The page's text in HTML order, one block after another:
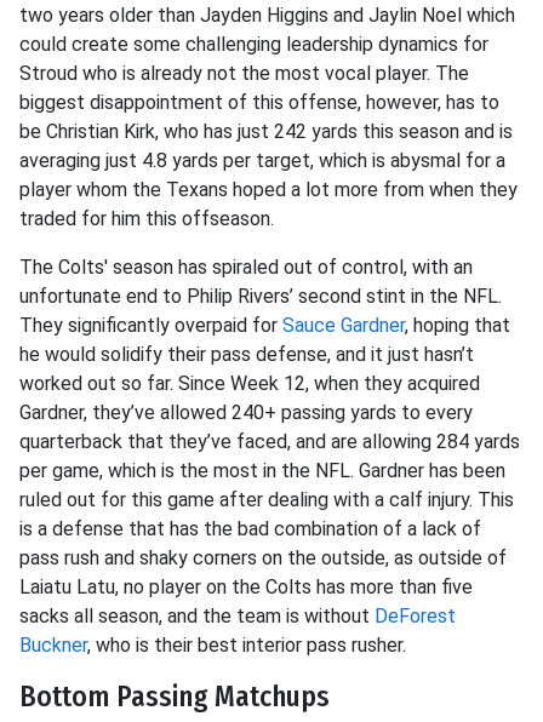
two years older than Jayden Higgins and Jaylin Noel which
could create some challenging leadership dynamics for
Stroud who is already not the most vocal player. The
biggest disappointment of this offense, however, has to
be Christian Kirk, who has just 242 yards this season and is
averaging just 4.8 yards per target, which is abysmal for a
player whom the Texans hoped a lot more from when they
traded for him this offseason.
The Colts' season has spiraled out of control, with an
unfortunate end to Philip Rivers’ second stint in the NFL.
They significantly overpaid for Sauce Gardner, hoping that
he would solidify their pass defense, and it just hasn’t
worked out so far. Since Week 12, when they acquired
Gardner, they’ve allowed 240+ passing yards to every
quarterback that they’ve faced, and are allowing 284 yards
per game, which is the most in the NFL. Gardner has been
ruled out for this game after dealing with a calf injury. This
is a defense that has the bad combination of a lack of
pass rush and shaky corners on the outside, as outside of
Laiatu Latu, no player on the Colts has more than five
sacks all season, and the team is without DeForest
Buckner, who is their best interior pass rusher.
Bottom Passing Matchups